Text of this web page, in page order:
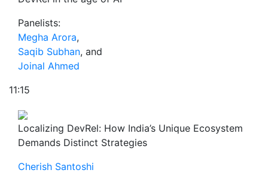
Panelists:
Megha Arora,
Saqib Subhan, and
Joinal Ahmed
11:15
Localizing DevRel: How India’s Unique Ecosystem
Demands Distinct Strategies
Cherish Santoshi